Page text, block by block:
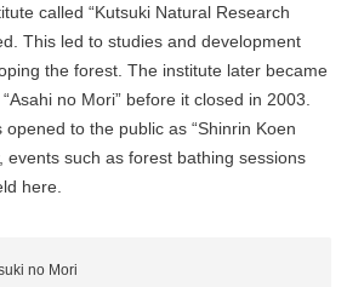
called “Kutsuki Natural Research
This led to studies and development
the forest. The institute later became
no Mori” before it closed in 2003.
to the public as “Shinrin Koen
events such as forest bathing sessions
here.
no Mori